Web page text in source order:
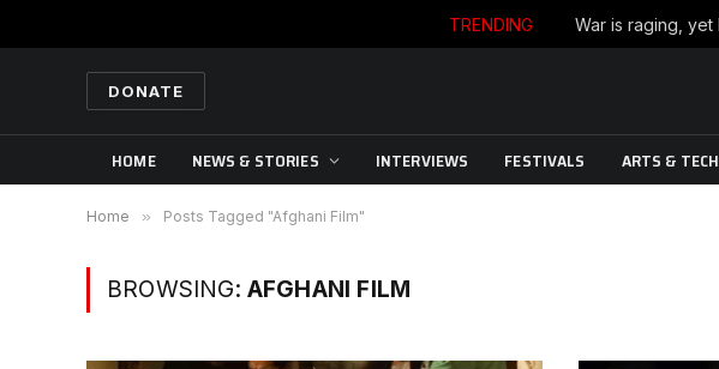
TRENDING
DONATE
HOME NEWS & STORIES INTERVIEWS FESTIVALS ARTS & TECH
Home » Posts Tagged "Afghani Film"
BROWSING: AFGHANI FILM